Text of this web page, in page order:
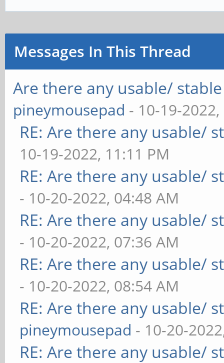
Messages In This Thread
Are there any usable/
pineymousepad - 10-19-
RE: Are there any usable/
10-19-2022, 11:11 PM
RE: Are there any usable/
- 10-20-2022, 04:48 AM
RE: Are there any usable/
- 10-20-2022, 07:36 AM
RE: Are there any usable/
- 10-20-2022, 08:54 AM
RE: Are there any usable/
pineymousepad - 10-20-
RE: Are there any usable/